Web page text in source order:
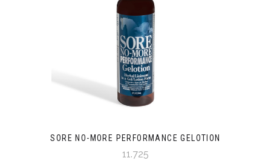
SORE NO-MORE PERFORMANCE GELOTION
11.725